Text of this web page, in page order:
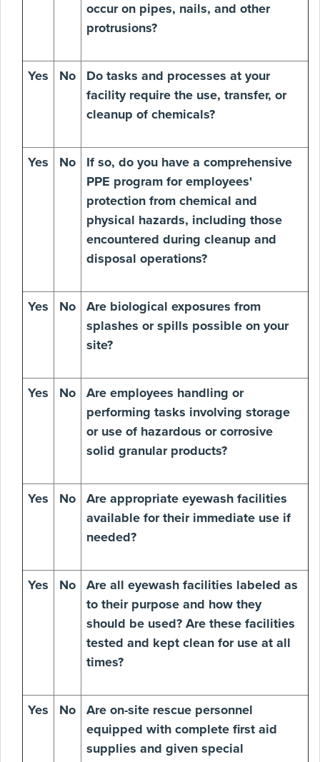
occur on pipes, nails, and other
protrusions?
Yes No
Do tasks and processes at your
facility require the use, transfer, or
cleanup of chemicals?
Yes No
If so, do you have a comprehensive
PPE program for employees'
protection from chemical and
physical hazards, including those
encountered during cleanup and
disposal operations?
Yes No
Are biological exposures from
splashes or spills possible on your
site?
Yes No
Are employees handling or
performing tasks involving storage
or use of hazardous or corrosive
solid granular products?
Yes No
Are appropriate eyewash facilities
available for their immediate use if
needed?
Yes No
Are all eyewash facilities labeled as
to their purpose and how they
should be used? Are these facilities
tested and kept clean for use at all
times?
Yes No
Are on-site rescue personnel
equipped with complete first aid
supplies and given special